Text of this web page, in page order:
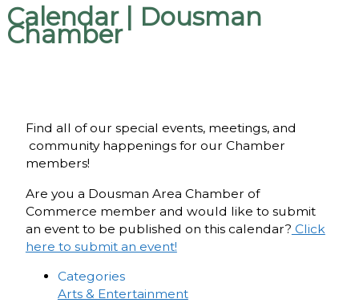
Calendar | Dousman
Chamber
Find all of our special events, meetings, and
community happenings for our Chamber
members!
Are you a Dousman Area Chamber of
Commerce member and would like to submit
an event to be published on this calendar? Click
here to submit an event!
Categories
Arts & Entertainment